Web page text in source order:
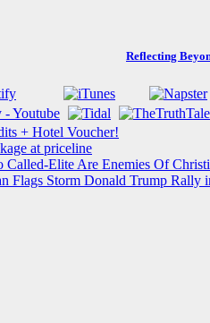
Reflecting
+ Hotel Voucher!
at priceline
Called-Elite Are Enemies Of
Flags Storm Donald Trump Rally